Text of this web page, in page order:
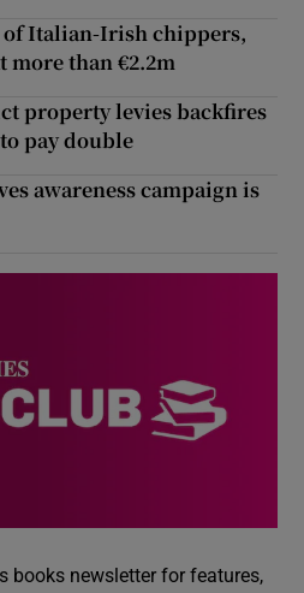
of Italian-Irish chippers,
more than €2.2m
property levies backfires
pay double
awareness campaign is
books newsletter for features,